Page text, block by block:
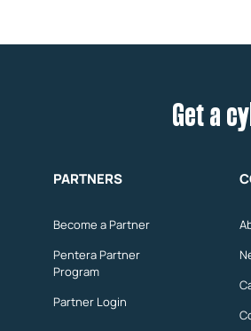
Get a
PARTNERS
Become a Partner
Pentera Partner
Program
Partner Login